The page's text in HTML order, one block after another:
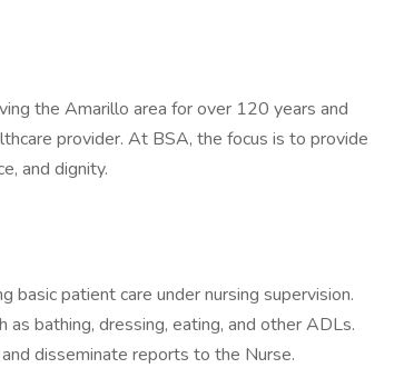
the Amarillo area for over 120 years and
provider. At BSA, the focus is to provide
and dignity.
patient care under nursing supervision.
bathing, dressing, eating, and other ADLs.
disseminate reports to the Nurse.